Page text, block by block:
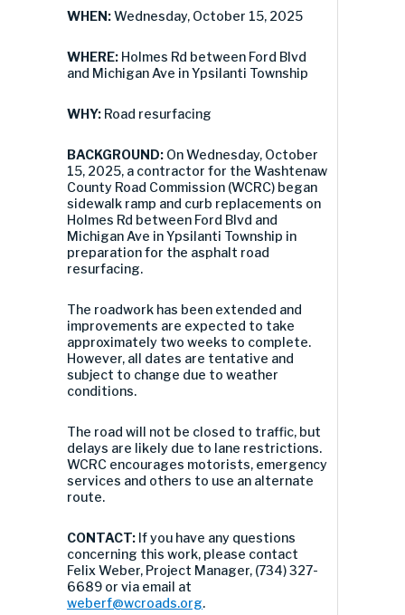
WHEN:Wednesday, October 15, 2025
WHERE: Holmes Rd between Ford Blvd
and Michigan Ave in Ypsilanti Township
WHY: Road resurfacing
BACKGROUND: On Wednesday, October
15, 2025, a contractor for the Washtenaw
County Road Commission (WCRC) began
sidewalk ramp and curb replacements on
Holmes Rd between Ford Blvd and
Michigan Ave in Ypsilanti Township in
preparation for the asphalt road
resurfacing.
The roadwork has been extended and
improvements are expected to take
approximately two weeks to complete.
However, all dates are tentative and
subject to change due to weather
conditions.
The road will not be closed to traffic, but
delays are likely due to lane restrictions.
WCRC encourages motorists, emergency
services and others to use an alternate
route.
CONTACT: If you have any questions
concerning this work, please contact
Felix Weber, Project Manager, (734) 327-
6689 or via email at
weberf@wcroads.org.